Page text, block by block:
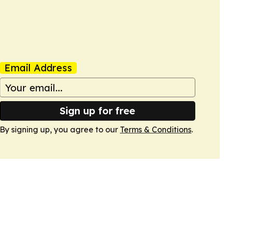
Email Address
Sign up for free
By signing up, you agree to our Terms & Conditions.